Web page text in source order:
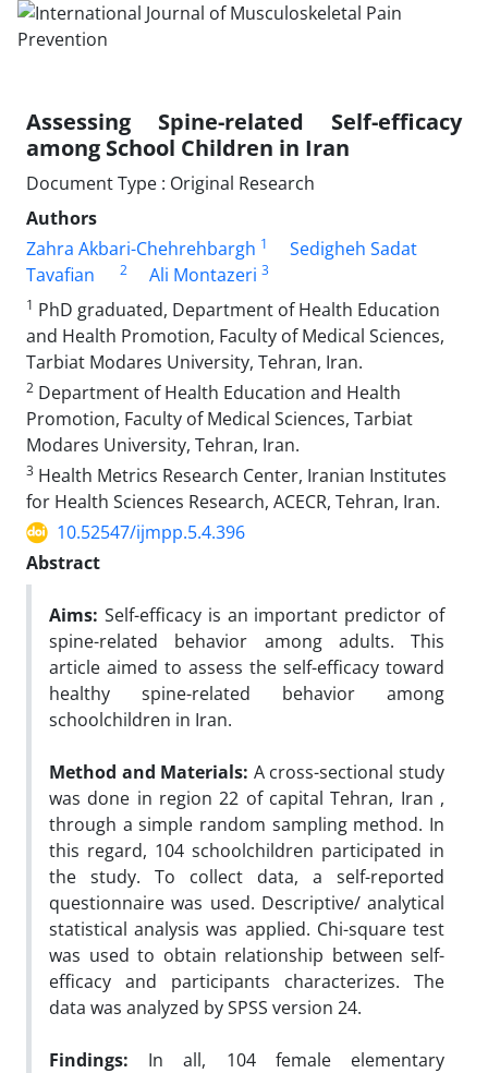
Assessing Spine-related Self-efficacy
among School Children in Iran
Document Type : Original Research
Authors
Zahra Akbari-Chehrehbargh 1
Sedigheh Sadat
Tavafian
2 Ali Montazeri 3
1 PhD graduated, Department of Health Education
and Health Promotion, Faculty of Medical Sciences,
Tarbiat Modares University, Tehran, Iran.
2 Department of Health Education and Health
Promotion, Faculty of Medical Sciences, Tarbiat
Modares University, Tehran, Iran.
3 Health Metrics Research Center, Iranian Institutes
for Health Sciences Research, ACECR, Tehran, Iran.
10.52547/ijmpp.5.4.396
Abstract
Aims: Self-efficacy is an important predictor of
spine-related behavior among adults. This
article aimed to assess the self-efficacy toward
healthy spine-related behavior among
schoolchildren in Iran.
Method and Materials: A cross-sectional study
was done in region 22 of capital Tehran, Iran ,
through a simple random sampling method. In
this regard, 104 schoolchildren participated in
the study. To collect data, a self-reported
questionnaire was used. Descriptive/ analytical
statistical analysis was applied. Chi-square test
was used to obtain relationship between self-
efficacy and participants characterizes. The
data was analyzed by SPSS version 24.
Findings: In all, 104 female elementary